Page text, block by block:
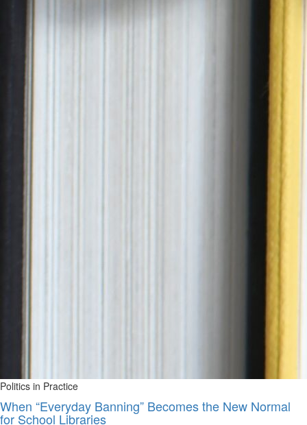
Politics in Practice
When “Everyday Banning” Becomes the New Normal
for School Libraries